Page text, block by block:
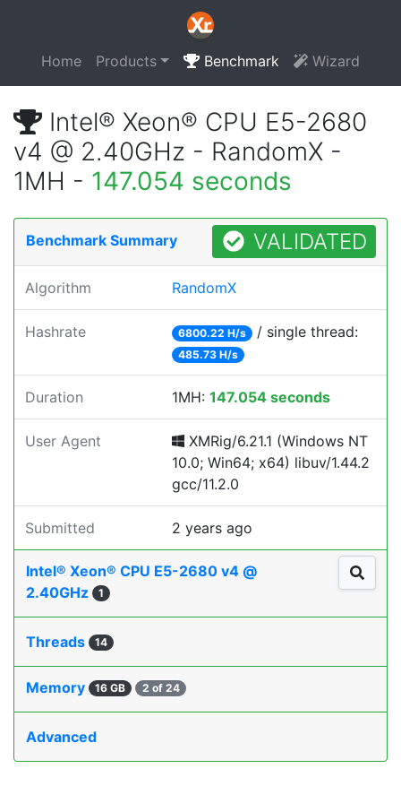
Home Products Benchmark Wizard
Intel® Xeon® CPU E5-2680
v4 @ 2.40GHz - RandomX -
1MH - 147.054 seconds
Benchmark Summary VALIDATED
Algorithm RandomX
Hashrate 6800.22 H/s / single thread:
485.73 H/s
Duration 1MH: 147.054 seconds
User Agent
XMRig/6.21.1 (Windows NT
10.0; Win64; x64) libuv/1.44.2
gcc/11.2.0
Submitted 2 years ago
Intel® Xeon® CPU E5-2680 v4 @
2.40GHz
1
Threads 14
Memory 16 GB 2 of 24
Advanced